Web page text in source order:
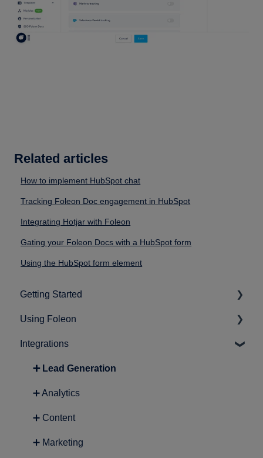
Related articles
How to implement HubSpot chat
Tracking Foleon Doc engagement in HubSpot
Integrating Hotjar with Foleon
Gating your Foleon Docs with a HubSpot form
Using the HubSpot form element
Getting Started
➕ Intro to Foleon
➕ Getting started with content creation
Using Foleon
➕ Working in the editor
➕ Building a page
➕ Quick guides
➕ Working with media assets
➕ Basics
Integrations
➕ Lead Generation
➕ Analytics
➕ Content
➕ Marketing